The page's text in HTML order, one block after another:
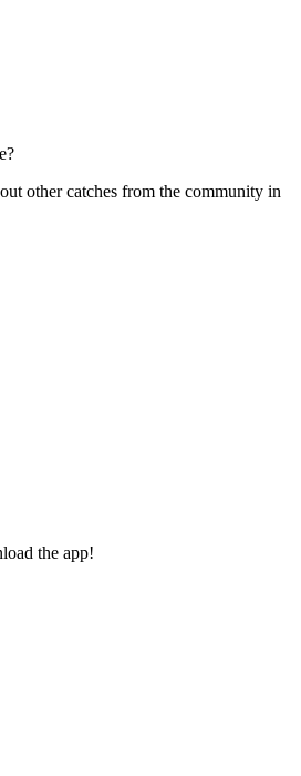
other catches from the community in
the app!